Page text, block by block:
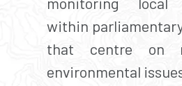
within
that centre on
environmental